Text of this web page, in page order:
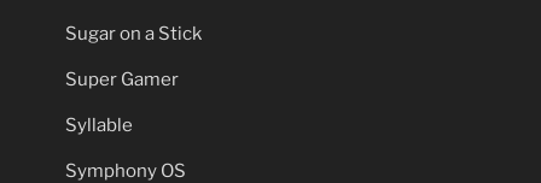
Sugar on a Stick
Super Gamer
Syllable
Symphony OS